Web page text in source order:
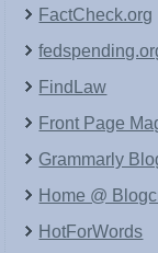
FactCheck.org
FindLaw
Front Page
Grammarly
Home @
HotForWords